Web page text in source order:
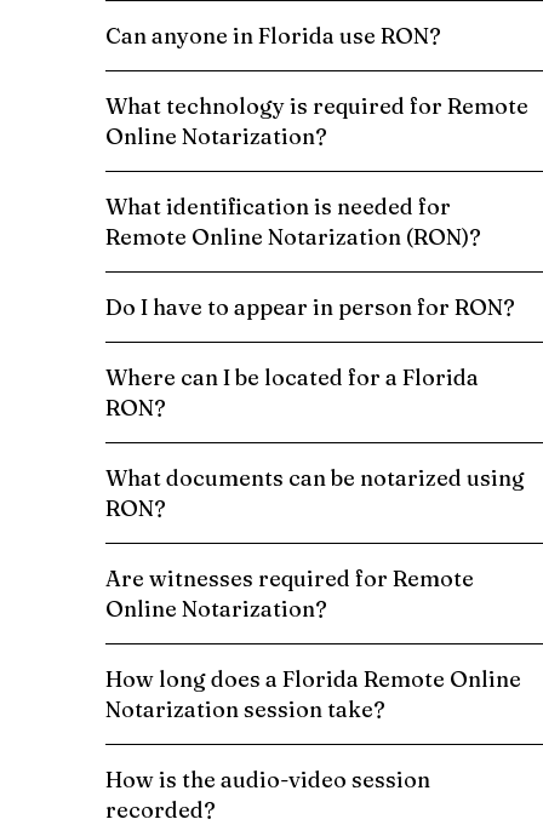
Can anyone in Florida use RON?
What technology is required for Remote
Online Notarization?
What identification is needed for
Remote Online Notarization (RON)?
Do I have to appear in person for RON?
Where can I be located for a Florida
RON?
What documents can be notarized using
RON?
Are witnesses required for Remote
Online Notarization?
How long does a Florida Remote Online
Notarization session take?
How is the audio-video session
recorded?